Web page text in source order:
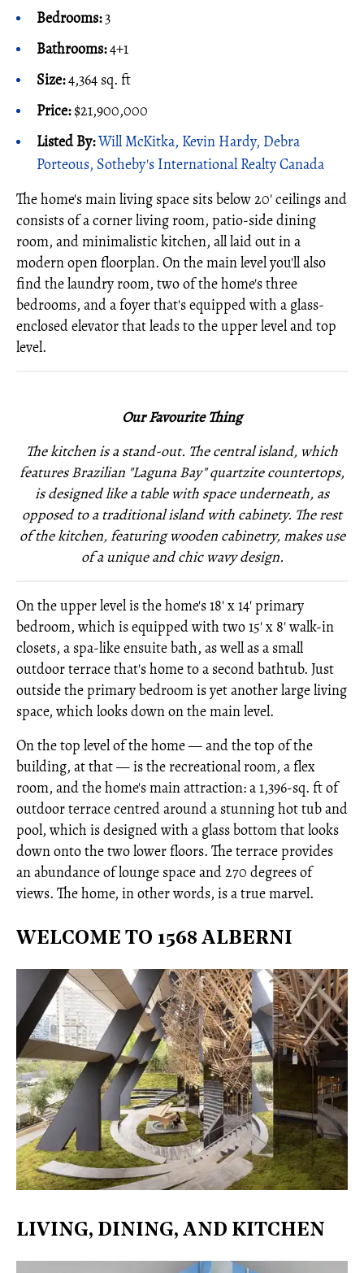
Bedrooms:3
Bathrooms:4+1
Size:4,364 sq. ft
Price:$21,900,000
Listed By:Will McKitka, Kevin Hardy, Debra
Porteous, Sotheby's International Realty Canada
The home's main living space sits below 20' ceilings and
consists of a corner living room, patio-side dining
room, and minimalistic kitchen, all laid out in a
modern open floorplan. On the main level you'll also
find the laundry room, two of the home's three
bedrooms, and a foyer that's equipped with a glass-
enclosed elevator that leads to the upper level and top
level.
Our Favourite Thing
The kitchen is a stand-out. The central island, which
features Brazilian "Laguna Bay" quartzite countertops,
is designed like a table with space underneath, as
opposed to a traditional island with cabinety. The rest
of the kitchen, featuring wooden cabinetry, makes use
of a unique and chic wavy design.
On the upper level is the home's 18' x 14' primary
bedroom, which is equipped with two 15' x 8' walk-in
closets, a spa-like ensuite bath, as well as a small
outdoor terrace that's home to a second bathtub. Just
outside the primary bedroom is yet another large living
space, which looks down on the main level.
On the top level of the home — and the top of the
building, at that — is the recreational room, a flex
room, and the home's main attraction: a 1,396-sq. ft of
outdoor terrace centred around a stunning hot tub and
pool, which is designed with a glass bottom that looks
down onto the two lower floors. The terrace provides
an abundance of lounge space and 270 degrees of
views. The home, in other words, is a true marvel.
WELCOME TO 1568 ALBERNI
LIVING, DINING, AND KITCHEN